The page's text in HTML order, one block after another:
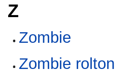
Z
Zombie
Zombie rolton